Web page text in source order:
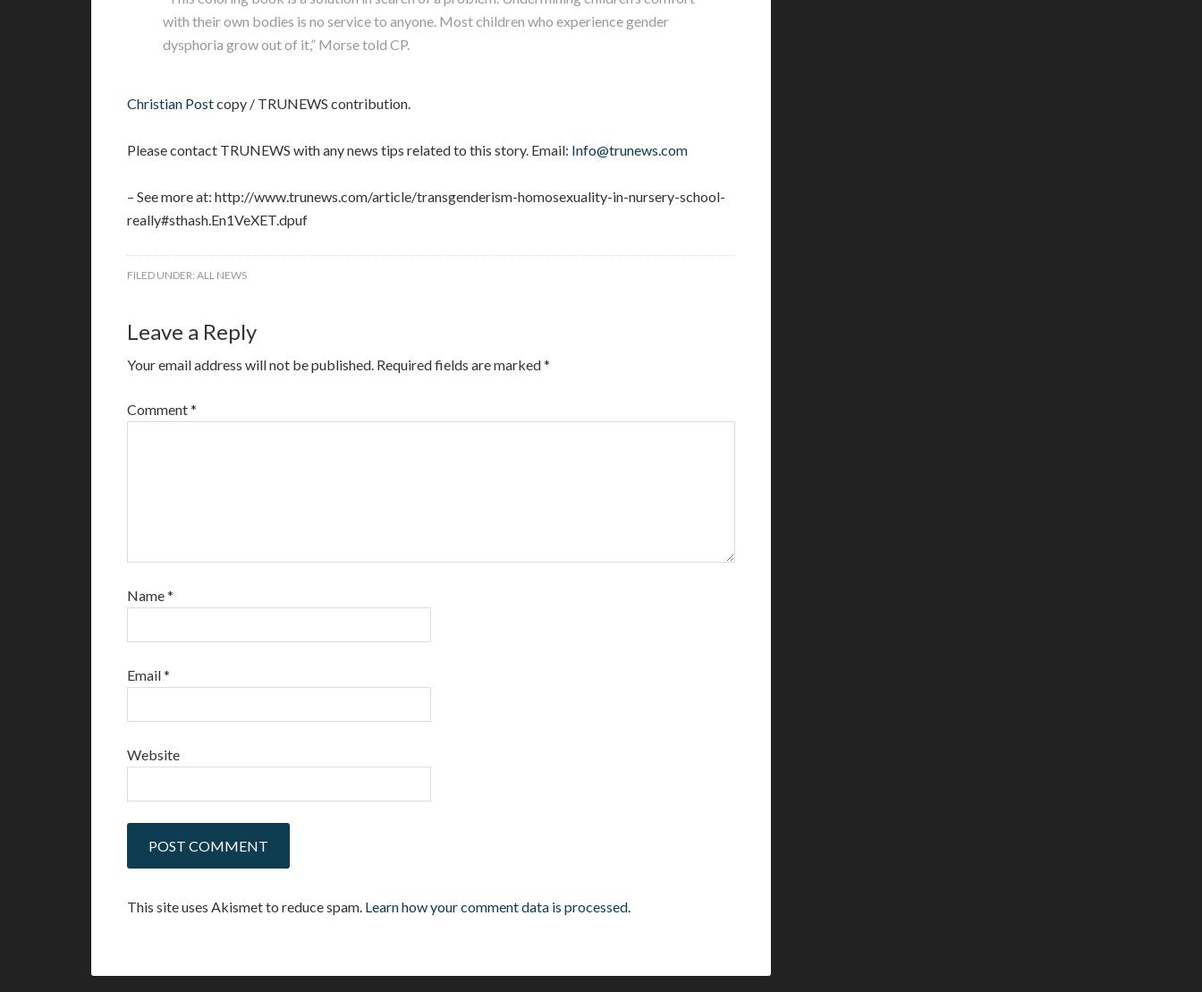
with their own bodies is no service to anyone. Most children who experience gender
dysphoria grow out of it,” Morse told CP.
Christian Postcopy / TRUNEWS contribution.
Please contact TRUNEWS with any news tips related to this story. Email: Info@trunews.com
– See more at: http://www.trunews.com/article/transgenderism-homosexuality-in-nursery-school-
really#sthash.En1VeXET.dpuf
FILED UNDER: ALL NEWS
Leave a Reply
Your email address will not be published. Required fields are marked*
Comment*
Name*
Email*
Website
This site uses Akismet to reduce spam. Learn how your comment data is processed.